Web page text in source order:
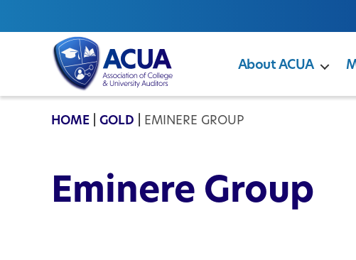
ACUA
About ACUA
HOME GOLD EMINERE GROUP
Eminere Group